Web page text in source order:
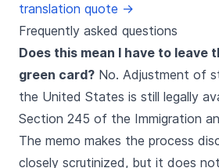
translation quote →
Frequently asked questions
Does this mean I have to leave
green card? No. Adjustment of
the United States is still legally
Section 245 of the Immigration
The memo makes the process
closely scrutinized, but it does